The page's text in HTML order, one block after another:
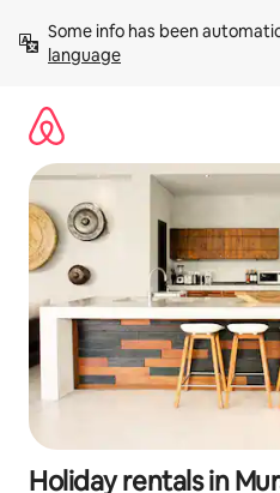
content
Some info has been
language
Holiday rentals in